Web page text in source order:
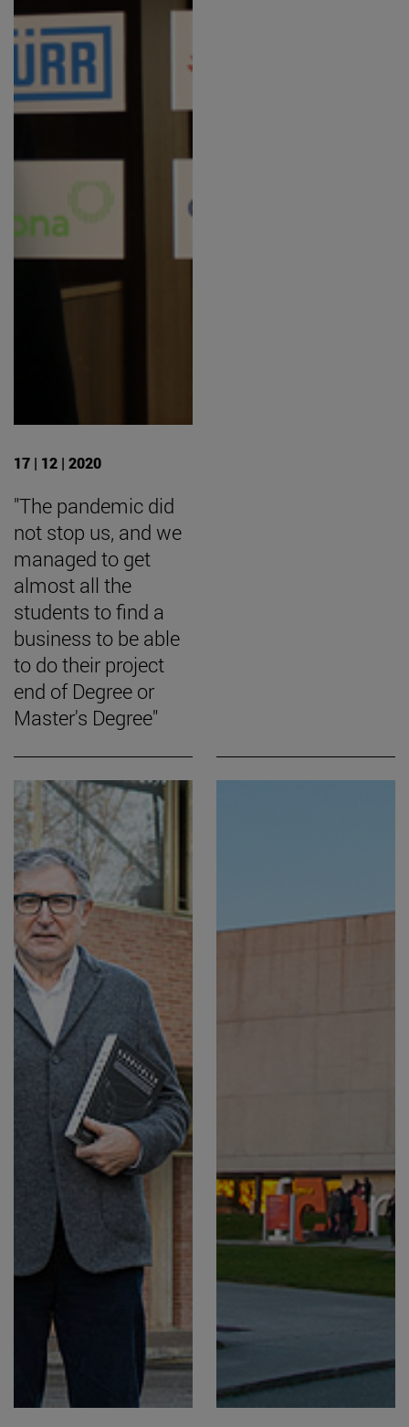
17 | 12 | 2020
"The pandemic did
not stop us, and we
managed to get
almost all the
students to find a
business to be able
to do their project
end of Degree or
Master's Degree"